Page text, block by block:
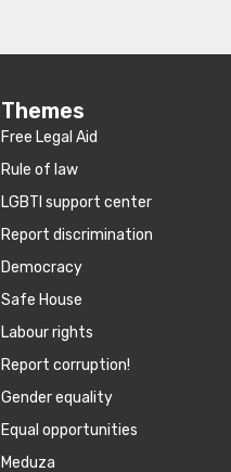
Themes
Free Legal Aid
Rule of law
LGBTI support center
Report discrimination
Democracy
Safe House
Labour rights
Report corruption!
Gender equality
Equal opportunities
Meduza